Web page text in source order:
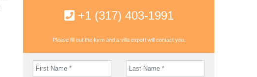
+1 (317) 403-1991
Please fill out the form and a villa expert will contact you.